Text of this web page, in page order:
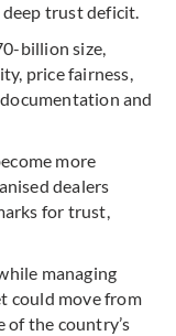
trust deficit.
billion size,
price fairness,
and
more
dealers
for trust,
managing
could move from
of the country’s